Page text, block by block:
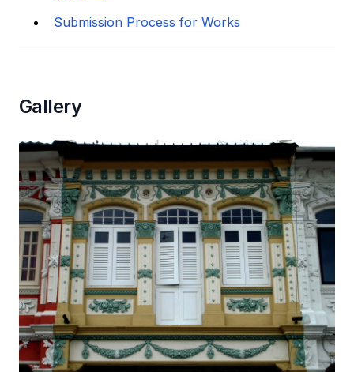
Submission Process for Works
Gallery